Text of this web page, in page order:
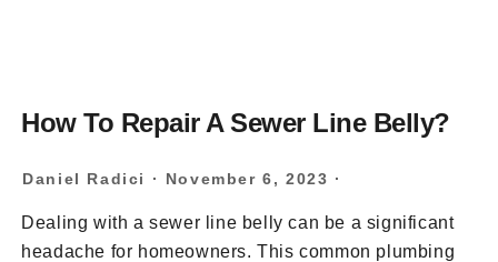
How To Repair A Sewer Line Belly?
Daniel Radici · November 6, 2023 ·
Dealing with a sewer line belly can be a significant
headache for homeowners. This common plumbing